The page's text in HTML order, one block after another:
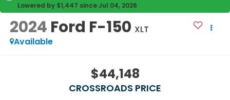
Lowered by $1,447 since Jul 04, 2026
2024 Ford F-150 XLT
Available
$44,148
CROSSROADS PRICE